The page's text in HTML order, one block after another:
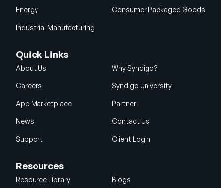
Energy Consumer Packaged Goods
Industrial Manufacturing
Quick Links
About Us Why Syndigo?
Careers Syndigo University
App Marketplace Partner
News Contact Us
Support Client Login
Resources
Resource Library Blogs